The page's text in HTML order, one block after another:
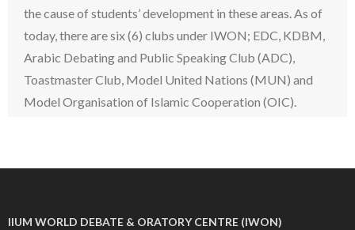
the cause of students’ development in these areas. As of
today, there are six (6) clubs under IWON; EDC, KDBM,
Arabic Debating and Public Speaking Club (ADC),
Toastmaster Club, Model United Nations (MUN) and
Model Organisation of Islamic Cooperation (OIC).
IIUM WORLD DEBATE & ORATORY CENTRE (IWON)